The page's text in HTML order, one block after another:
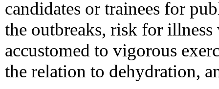
candidates or trainees for
the outbreaks, risk for
accustomed to vigorous
the relation to dehydration,